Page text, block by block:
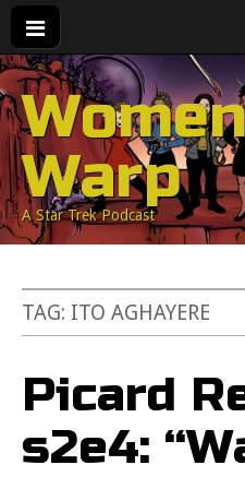
Warp
A Star Trek Podcast
TAG: ITO AGHAYERE
Picard
s2e4: